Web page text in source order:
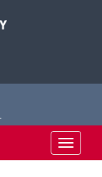
Toggle